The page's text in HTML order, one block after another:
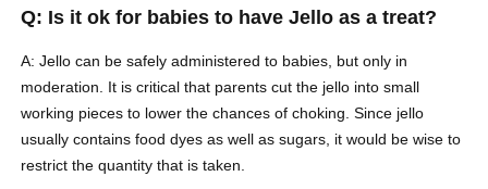
Q: Is it ok for babies to have Jello as a treat?
A: Jello can be safely administered to babies, but only in
moderation. It is critical that parents cut the jello into small
working pieces to lower the chances of choking. Since jello
usually contains food dyes as well as sugars, it would be wise to
restrict the quantity that is taken.